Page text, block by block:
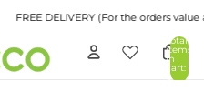
FREE DELIVERY (For the orders value
Total
items
in
cart:
0